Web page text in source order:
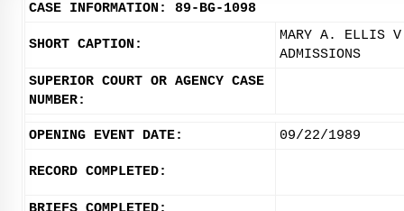
CASE INFORMATION: 89-BG-1098
SHORT CAPTION:
MARY A. ELLIS
ADMISSIONS
SUPERIOR COURT OR AGENCY CASE
NUMBER:
OPENING EVENT DATE: 09/22/1989
RECORD COMPLETED: